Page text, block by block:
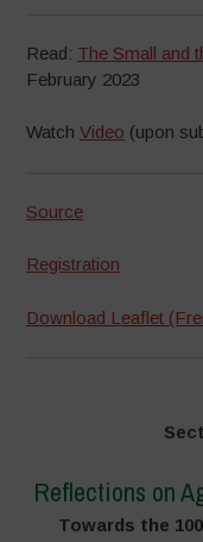
Read: The Small and
February 2023
WatchVideo (upon
Source
Registration
Download Leaflet
Reflections on
Towards the